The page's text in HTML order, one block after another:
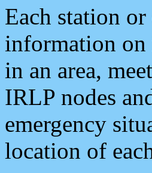
Each station
information on
in an area,
IRLP nodes
emergency
location of